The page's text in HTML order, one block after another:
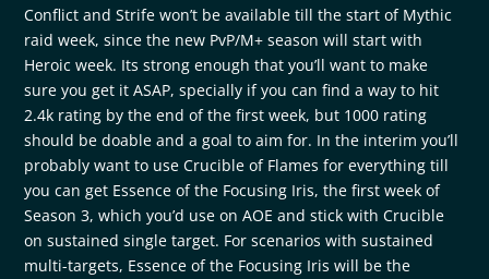
Conflict and Strife won’t be available till the start of Mythic
raid week, since the new PvP/M+ season will start with
Heroic week. Its strong enough that you’ll want to make
sure you get it ASAP, specially if you can find a way to hit
2.4k rating by the end of the first week, but 1000 rating
should be doable and a goal to aim for. In the interim you’ll
probably want to use Crucible of Flames for everything till
you can get Essence of the Focusing Iris, the first week of
Season 3, which you’d use on AOE and stick with Crucible
on sustained single target. For scenarios with sustained
multi-targets, Essence of the Focusing Iris will be the